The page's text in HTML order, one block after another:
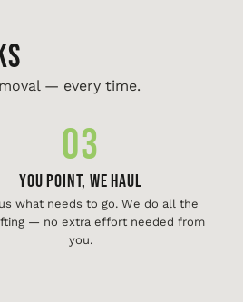
— every time.
03
You Point, We Haul
what needs to go. We do all the
— no extra effort needed from
you.